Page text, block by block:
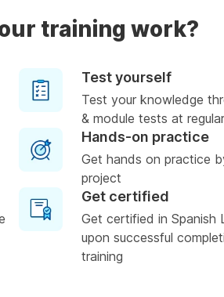
training work?
Test yourself
Test your knowledge
& module tests at
Hands-on practice
Get hands on practice
project
Get certified
Get certified in Spanish
upon successful
training